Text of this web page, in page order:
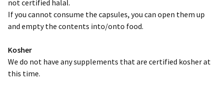
not certified halal.
If you cannot consume the capsules, you can open them up
and empty the contents into/onto food.
Kosher
We do not have any supplements that are certified kosher at
this time.